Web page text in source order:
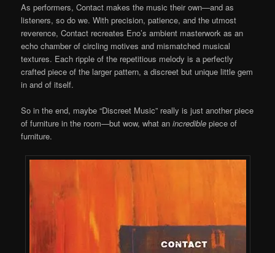
As performers, Contact makes the music their own—and as
listeners, so do we. With precision, patience, and the utmost
reverence, Contact recreates Eno’s ambient masterwork as an
echo chamber of circling motives and mismatched musical
textures. Each ripple of the repetitious melody is a perfectly
crafted piece of the larger pattern, a discreet but unique little gem
in and of itself.
So in the end, maybe “Discreet Music” really is just another piece
of furniture in the room—but wow, what anincredible piece of
furniture.